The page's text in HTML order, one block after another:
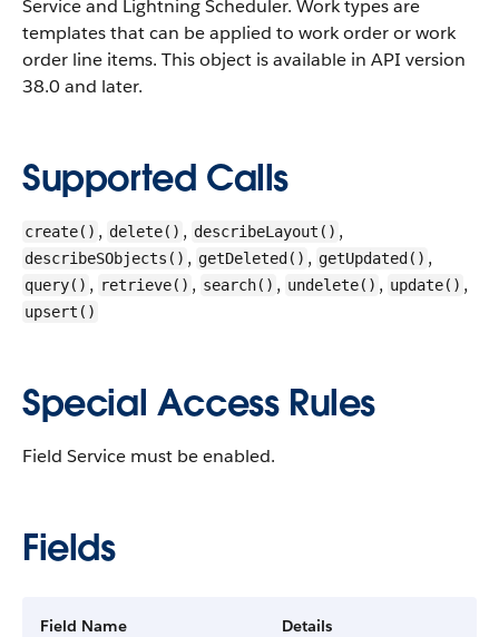
Service and Lightning Scheduler. Work types are
templates that can be applied to work order or work
order line items. This object is available in API version
38.0 and later.
Supported Calls
create() , delete() , describeLayout() ,
describeSObjects() , getDeleted() , getUpdated() ,
query() , retrieve() , search() , undelete() , update() ,
upsert()
Special Access Rules
Field Service must be enabled.
Fields
Field Name Details